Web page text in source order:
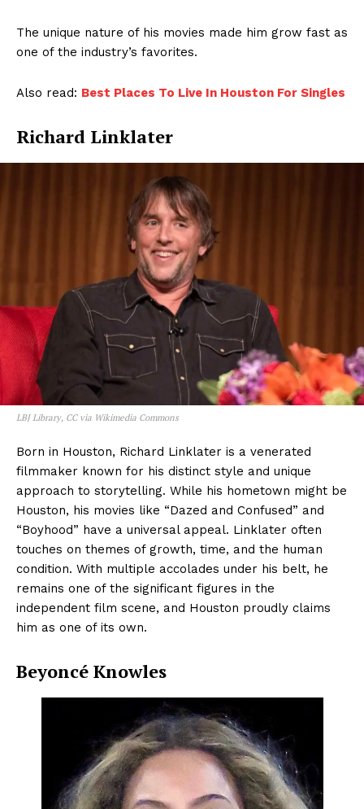
The unique nature of his movies made him grow fast as
one of the industry’s favorites.
Also read: Best Places To Live In Houston For Singles
Richard Linklater
LBJ Library, CC via Wikimedia Commons
Born in Houston, Richard Linklater is a venerated
filmmaker known for his distinct style and unique
approach to storytelling. While his hometown might be
Houston, his movies like “Dazed and Confused” and
“Boyhood” have a universal appeal. Linklater often
touches on themes of growth, time, and the human
condition. With multiple accolades under his belt, he
remains one of the significant figures in the
independent film scene, and Houston proudly claims
him as one of its own.
Beyoncé Knowles